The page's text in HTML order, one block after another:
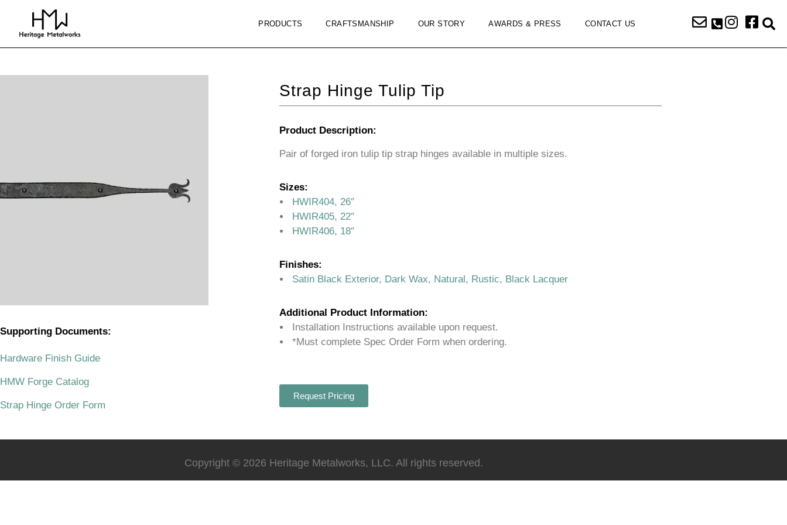
PRODUCTS CRAFTSMANSHIP OUR STORY AWARDS & PRESS CONTACT US
Supporting Documents:
Hardware Finish Guide
HMW Forge Catalog
Strap Hinge Order Form
Strap Hinge Tulip Tip
Product Description:
Pair of forged iron tulip tip strap hinges available in multiple sizes.
Sizes:
HWIR404, 26″
HWIR405, 22″
HWIR406, 18″
Finishes:
Satin Black Exterior, Dark Wax, Natural, Rustic, Black Lacquer
Additional Product Information:
Installation Instructions available upon request.
*Must complete Spec Order Form when ordering.
Request Pricing
Copyright © 2026 Heritage Metalworks, LLC. All rights reserved.